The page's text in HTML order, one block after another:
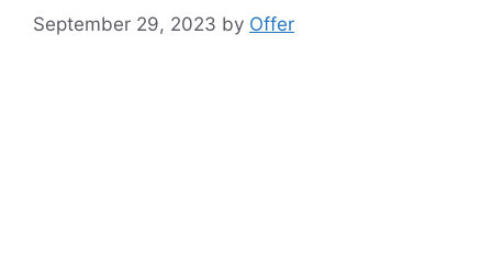
September 29, 2023 by Offer